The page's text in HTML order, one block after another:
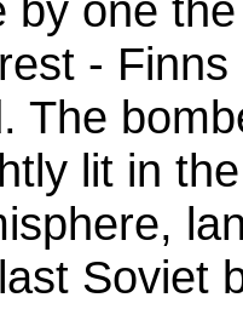
-
The
lit in
Soviet